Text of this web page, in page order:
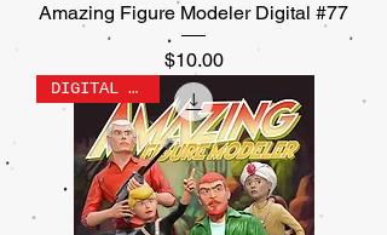
Amazing Figure Modeler Digital #77
Price
$10.00
DIGITAL ONLY